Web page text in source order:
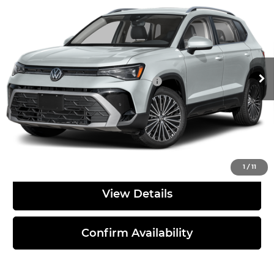
1 /11
Bommarito Volkswagen of Hazelwood
3VVEC7B2XTM090393Stock:V260635 Model:CL23SZ
In Stock Ext. Int.
Discounts & Incentives:
-$2,755
Administrative Fee:
$620
Everyone's Price:
$31,261
Additional Volkswagen Offers: $2,000
Click To Call
View Details
Confirm Availability